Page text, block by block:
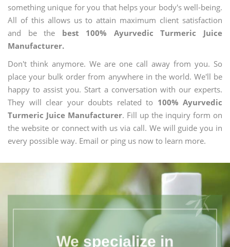
something unique for you that helps your body's well-being.
All of this allows us to attain maximum client satisfaction
and be the best 100% Ayurvedic Turmeric Juice
Manufacturer.
Don't think anymore. We are one call away from you. So
place your bulk order from anywhere in the world. We'll be
happy to assist you. Start a conversation with our experts.
They will clear your doubts related to 100% Ayurvedic
Turmeric Juice Manufacturer. Fill up the inquiry form on
the website or connect with us via call. We will guide you in
every possible way. Email or ping us now to learn more.
We specialize in